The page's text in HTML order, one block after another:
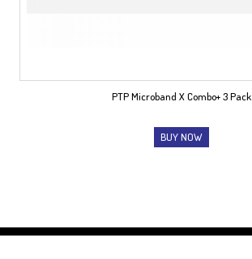
PTP Microband X Combo+ 3 Pack
BUY NOW